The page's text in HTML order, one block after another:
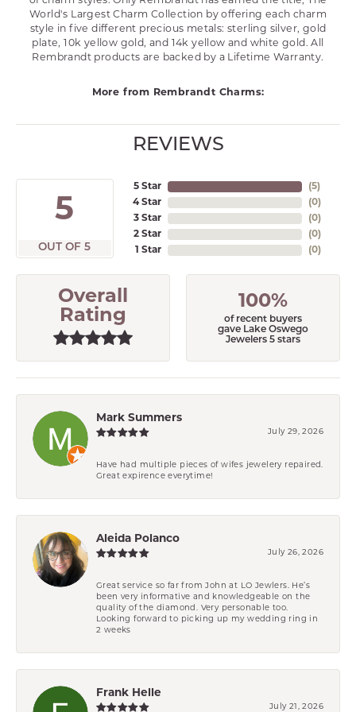
World's Largest Charm Collection by offering each charm
style in five different precious metals: sterling silver, gold
plate, 10k yellow gold, and 14k yellow and white gold. All
Rembrandt products are backed by a Lifetime Warranty.
More from Rembrandt Charms:
REVIEWS
5
OUT OF 5
5 Star
4 Star
3 Star
2 Star
1 Star
(5)
(0)
(0)
(0)
(0)
Overall
Rating
100%
of recent buyers
gave Lake Oswego
Jewelers 5 stars
Mark Summers
July 29, 2026
Have had multiple pieces of wifes jewelery repaired.
Great expirence everytime!
Aleida Polanco
July 26, 2026
Great service so far from John at LO Jewlers. He’s
been very informative and knowledgeable on the
quality of the diamond. Very personable too.
Looking forward to picking up my wedding ring in
2 weeks
Frank Helle
July 21, 2026